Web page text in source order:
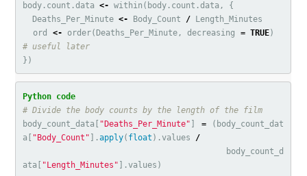
body.count.data <- within ( body.count.data ,
{
Deaths_Per_Minute <- Body_Count /
Length_Minutes
ord
<- order( Deaths_Per_Minute, decreasing = TRUE)
# useful later
})
body_count_data
"Deaths_Per_Minute" = ( body_count_dat
a
"Body_Count" ].apply( float ).values
/
body_count_d
ata
"Length_Minutes" ].values )